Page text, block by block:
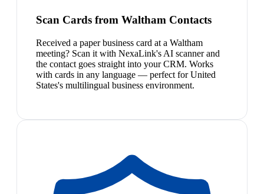
Scan Cards from Waltham Contacts
Received a paper business card at a Waltham
meeting? Scan it with NexaLink's AI scanner and
the contact goes straight into your CRM. Works
with cards in any language — perfect for United
States's multilingual business environment.